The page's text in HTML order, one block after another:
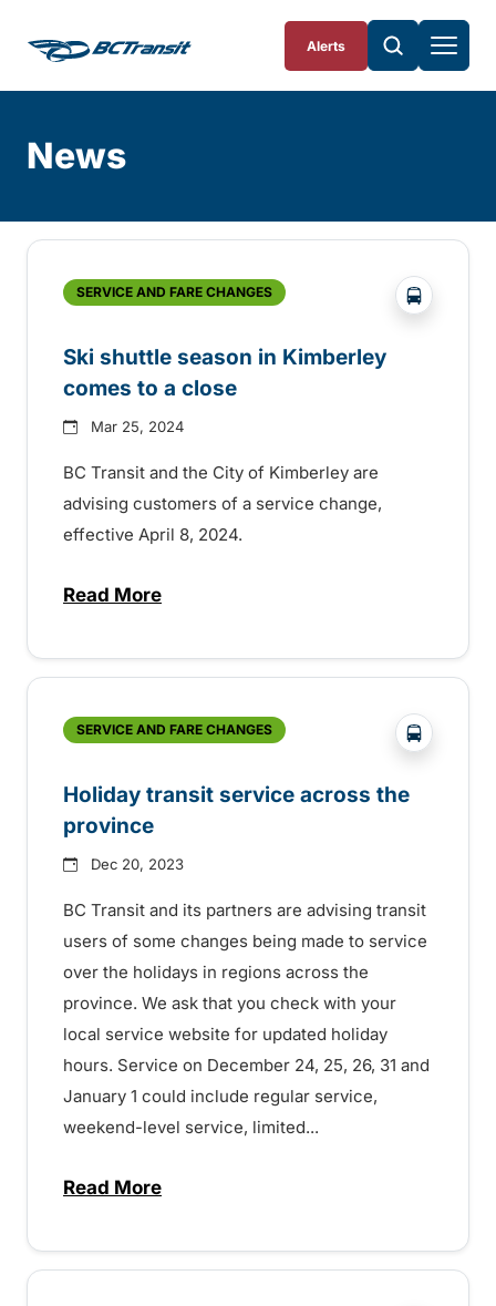
Alerts
News
SERVICE AND FARE CHANGES ?php
Ski shuttle season in Kimberley
comes to a close
Mar 25, 2024
BC Transit and the City of Kimberley are
advising customers of a service change,
effective April 8, 2024.
Read Moreabout Ski shuttle season in Kimberley
SERVICE AND FARE CHANGES ?php
Holiday transit service across the
province
Dec 20, 2023
BC Transit and its partners are advising transit
users of some changes being made to service
over the holidays in regions across the
province. We ask that you check with your
local service website for updated holiday
hours. Service on December 24, 25, 26, 31 and
January 1 could include regular service,
weekend-level service, limited...
Read Moreabout Holiday transit service across the